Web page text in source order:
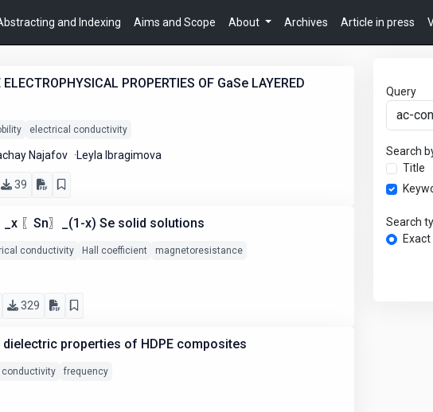
and Indexing Aims and Scope About Archives Article in press
PROPERTIES OF GaSe LAYERED
electrical conductivity
Najafov Leyla Ibragimova
39
〖Sn〗_(1-x) Se solid solutions
conductivity Hall coefficient magnetoresistance
329
properties of HDPE composites
frequency
Query
Search
Title
Search
Exact